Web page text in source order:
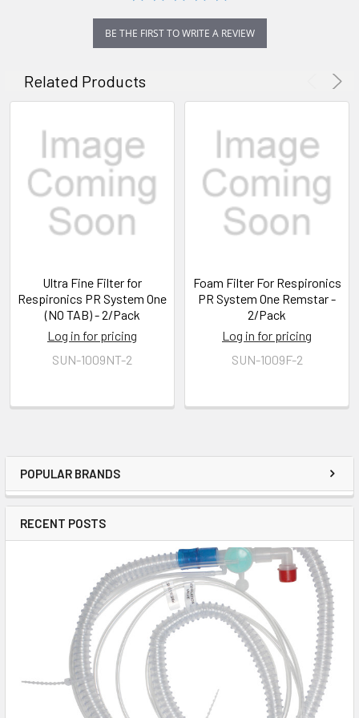
POPULAR BRANDS
RECENT POSTS
BE THE FIRST TO WRITE A REVIEW
Related Products
Ultra Fine Filter for
Respironics PR System One
(NO TAB) - 2/Pack
Log in for pricing
SUN-1009NT-2
Foam Filter For Respironics
PR System One Remstar -
2/Pack
Log in for pricing
SUN-1009F-2